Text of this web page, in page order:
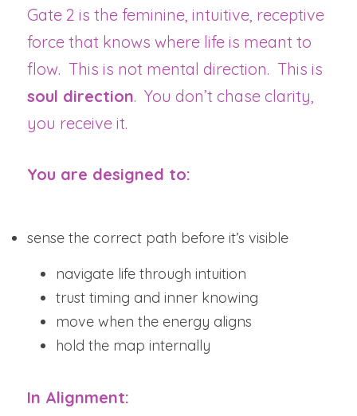
Gate 2 is the feminine, intuitive, receptive
force that knows where life is meant to
soul direction.  You don’t chase clarity,
you receive it.
You are designed to:
sense the correct path before it’s visible
navigate life through intuition
trust timing and inner knowing
move when the energy aligns
hold the map internally
In Alignment: